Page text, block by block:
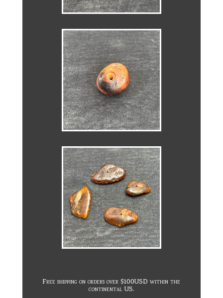
Free shipping on orders over $100USD within the
continental US.